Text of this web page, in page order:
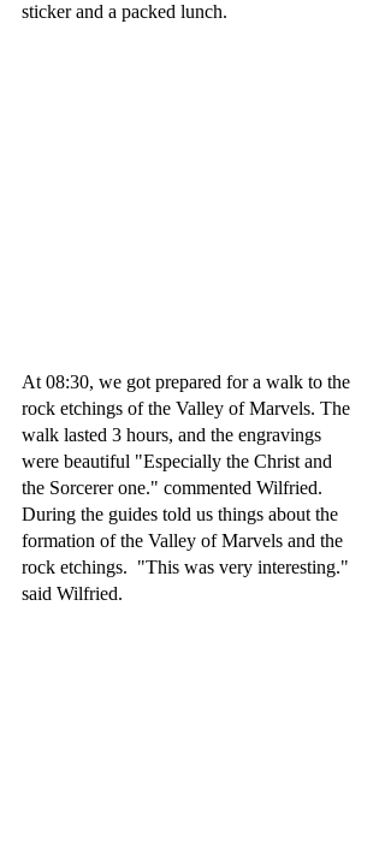
sticker and a packed lunch.
At 08:30, we got prepared for a walk to the
rock etchings of the Valley of Marvels. The
walk lasted 3 hours, and the engravings
were beautiful "Especially the Christ and
the Sorcerer one." commented Wilfried.
During the guides told us things about the
formation of the Valley of Marvels and the
rock etchings.  "This was very interesting."
said Wilfried.